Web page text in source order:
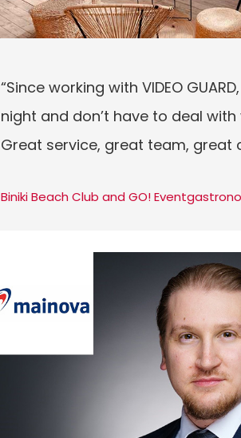
“Since working with VIDEO
night and don’t have to deal
Great service, great team, great
Biniki Beach Club and GO!